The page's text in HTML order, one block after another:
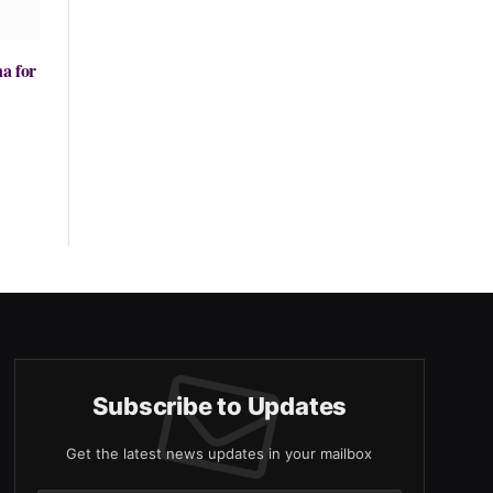
for
Subscribe to Updates
Get the latest news updates in your mailbox